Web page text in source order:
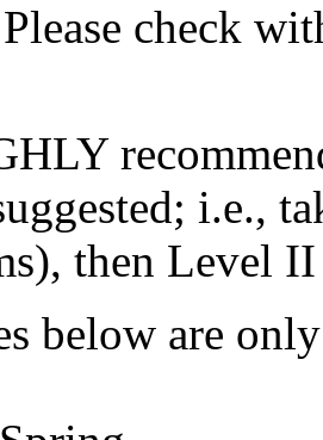
check
i.e.,
then Level II
below are